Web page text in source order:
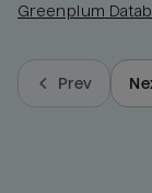
Greenplum
Prev